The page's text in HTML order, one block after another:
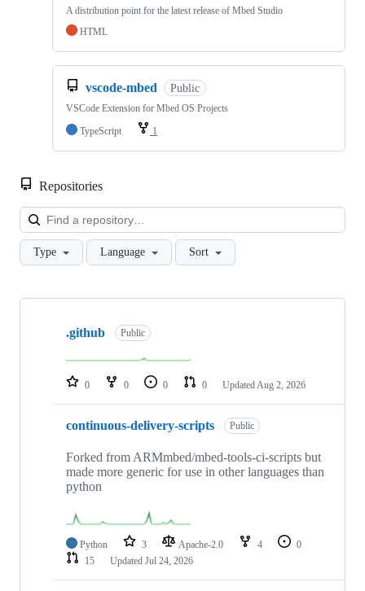
A distribution point for the latest release of Mbed Studio
HTML
vscode-mbed Public
VSCode Extension for Mbed OS Projects
TypeScript
1
Repositories
Type Language Sort
Showing
repositories
.github Public
0 0 0 0 Updated Aug 2, 2026
continuous-delivery-scripts Public
Forked from ARMmbed/mbed-tools-ci-scripts but
made more generic for use in other languages than
python
Python 3 Apache-2.0 4
0
15
Updated Jul 24, 2026